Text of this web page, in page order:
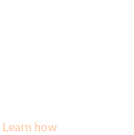
Learn how